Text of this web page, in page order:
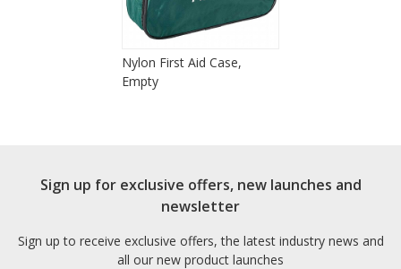
Nylon First Aid Case,
Empty
Sign up for exclusive offers, new launches and
newsletter
Sign up to receive exclusive offers, the latest industry news and
all our new product launches